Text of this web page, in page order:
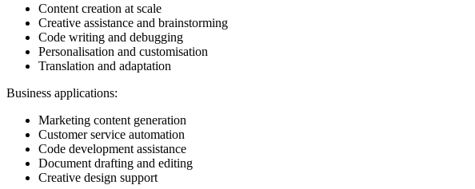
Content creation at scale
Creative assistance and brainstorming
Code writing and debugging
Personalisation and customisation
Translation and adaptation
Business applications:
Marketing content generation
Customer service automation
Code development assistance
Document drafting and editing
Creative design support